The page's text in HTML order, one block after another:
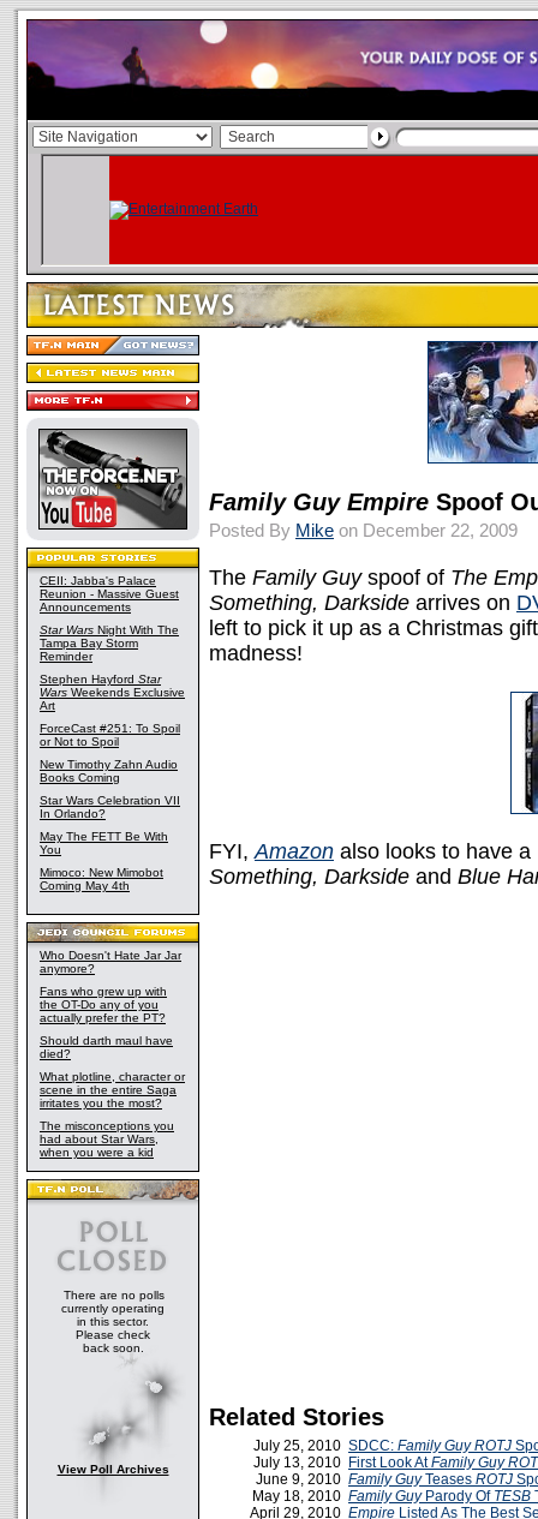
CEII: Jabba's Palace
Reunion - Massive Guest
Announcements
Star Wars Night With The
Tampa Bay Storm
Reminder
Stephen Hayford Star
Wars Weekends Exclusive
Art
ForceCast #251: To Spoil
or Not to Spoil
New Timothy Zahn Audio
Books Coming
Star Wars Celebration VII
In Orlando?
May The FETT Be With
You
Mimoco: New Mimobot
Coming May 4th
Who Doesn't Hate Jar Jar
anymore?
Fans who grew up with
the OT-Do any of you
actually prefer the PT?
Should darth maul have
died?
What plotline, character or
scene in the entire Saga
irritates you the most?
The misconceptions you
had about Star Wars,
when you were a kid
There are no polls
currently operating
in this sector.
Please check
back soon.
View Poll Archives
Family Guy Empire Spoof
Posted By Mike on December 22, 2009
The Family Guyspoof of The
Something, Darkside arrives on
left to pick it up as a Christmas
madness!
FYI,Amazon also looks to have
Something, Darkside and Blue
Related Stories
July 25, 2010 SDCC: Family Guy ROTJ
July 13, 2010 First Look AtFamily Guy
June 9, 2010 Family GuyTeases ROTJ
May 18, 2010 Family GuyParody Of TESB
April 29, 2010 Empire Listed As The Best